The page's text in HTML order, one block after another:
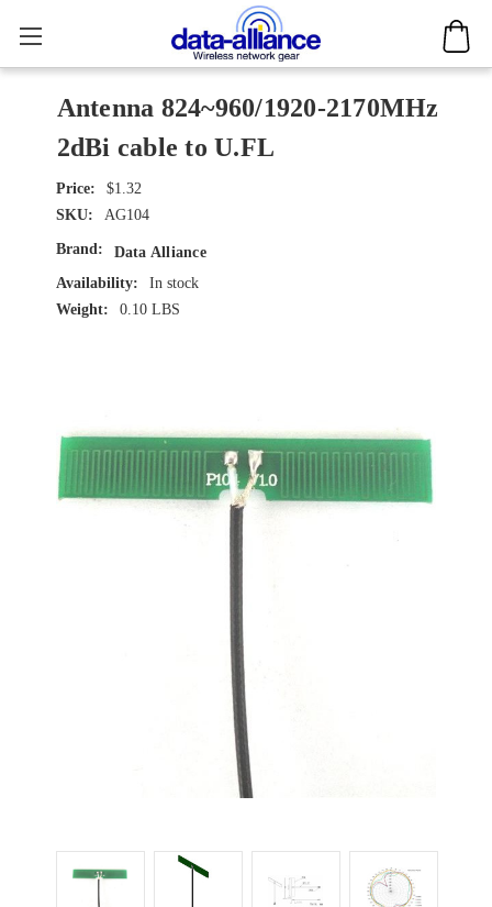
Antenna 824~960/1920-2170MHz
2dBi cable to U.FL
$1.32
SKU:
AG104
Brand:
Data Alliance
Availability:
In stock
Weight:
0.10 LBS